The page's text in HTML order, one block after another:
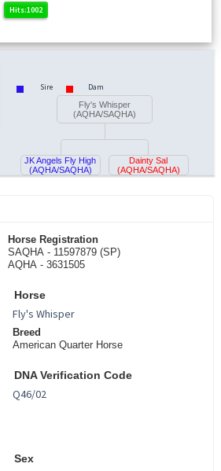
Sire Dam
Fly's Whisper
(AQHA/SAQHA)
JK Angels Fly High
(AQHA/SAQHA)
Dainty Sal
(AQHA/SAQHA)
Horse Registration
SAQHA - 11597879 (SP)
AQHA - 3631505
Horse
Breed
American Quarter Horse
DNA Verification Code
Sex